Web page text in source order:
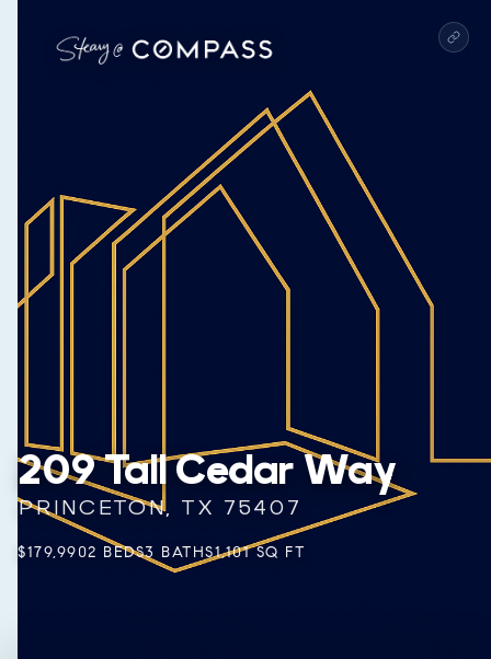
209 Tall Cedar Way
PRINCETON, TX 75407
$179,9902 BEDS3 BATHS1,101 SQ FT